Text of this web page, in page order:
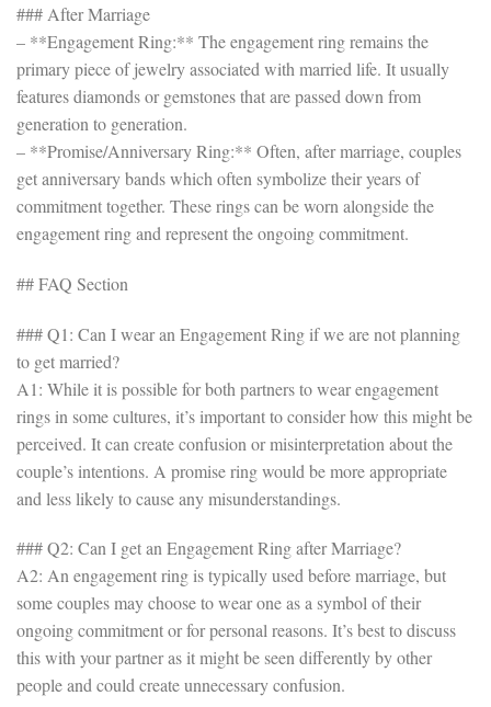
### After Marriage
– **Engagement Ring:** The engagement ring remains the
primary piece of jewelry associated with married life. It usually
features diamonds or gemstones that are passed down from
generation to generation.
– **Promise/Anniversary Ring:** Often, after marriage, couples
get anniversary bands which often symbolize their years of
commitment together. These rings can be worn alongside the
engagement ring and represent the ongoing commitment.
## FAQ Section
### Q1: Can I wear an Engagement Ring if we are not planning
to get married?
A1: While it is possible for both partners to wear engagement
rings in some cultures, it’s important to consider how this might be
perceived. It can create confusion or misinterpretation about the
couple’s intentions. A promise ring would be more appropriate
and less likely to cause any misunderstandings.
### Q2: Can I get an Engagement Ring after Marriage?
A2: An engagement ring is typically used before marriage, but
some couples may choose to wear one as a symbol of their
ongoing commitment or for personal reasons. It’s best to discuss
this with your partner as it might be seen differently by other
people and could create unnecessary confusion.